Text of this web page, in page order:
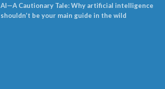
AI—A Cautionary Tale: Why artificial intelligence
shouldn’t be your main guide in the wild